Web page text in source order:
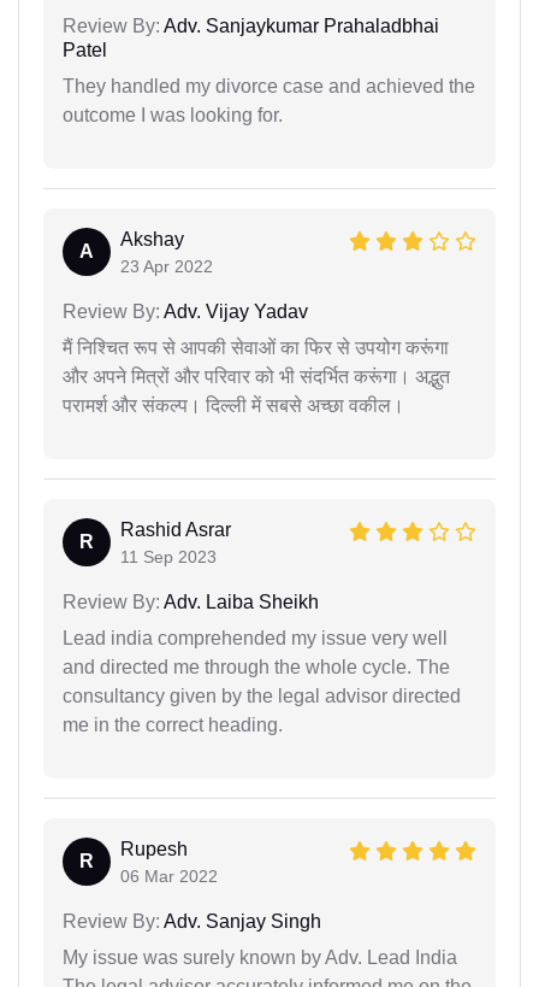
Review By: Adv. Sanjaykumar Prahaladbhai
Patel
They handled my divorce case and achieved the
outcome I was looking for.
A
Akshay
23 Apr 2022
Review By: Adv. Vijay Yadav
मैं निश्चित रूप से आपकी सेवाओं का फिर से उपयोग करूंगा
और अपने मित्रों और परिवार को भी संदर्भित करूंगा। अद्भुत
परामर्श और संकल्प। दिल्ली में सबसे अच्छा वकील।
R
Rashid Asrar
11 Sep 2023
Review By: Adv. Laiba Sheikh
Lead india comprehended my issue very well
and directed me through the whole cycle. The
consultancy given by the legal advisor directed
me in the correct heading.
R
Rupesh
06 Mar 2022
Review By: Adv. Sanjay Singh
My issue was surely known by Adv. Lead India